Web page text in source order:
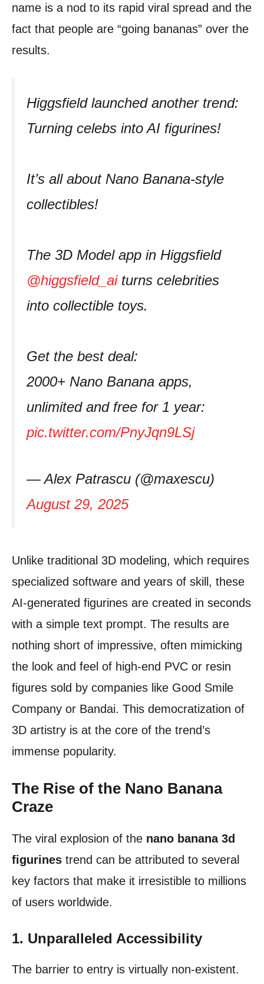
name is a nod to its rapid viral spread and the
fact that people are “going bananas” over the
results.
Higgsfield launched another trend:
Turning celebs into AI figurines!
It’s all about Nano Banana-style
collectibles!
The 3D Model app in Higgsfield
@higgsfield_aiturns celebrities
into collectible toys.
Get the best deal:
2000+ Nano Banana apps,
unlimited and free for 1 year:
pic.twitter.com/PnyJqn9LSj
— Alex Patrascu (@maxescu)
August 29, 2025
Unlike traditional 3D modeling, which requires
specialized software and years of skill, these
AI-generated figurines are created in seconds
with a simple text prompt. The results are
nothing short of impressive, often mimicking
the look and feel of high-end PVC or resin
figures sold by companies like Good Smile
Company or Bandai. This democratization of
3D artistry is at the core of the trend’s
immense popularity.
The Rise of the Nano Banana
Craze
The viral explosion of the nano banana 3d
figurines trend can be attributed to several
key factors that make it irresistible to millions
of users worldwide.
1. Unparalleled Accessibility
The barrier to entry is virtually non-existent.